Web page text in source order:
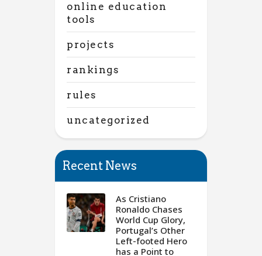
online education
tools
projects
rankings
rules
uncategorized
Recent News
As Cristiano
Ronaldo Chases
World Cup Glory,
Portugal’s Other
Left-footed Hero
has a Point to